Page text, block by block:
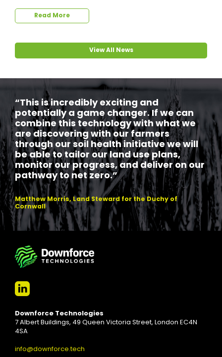
Read More
View All News
“This is incredibly exciting and
potentially a game changer. If we can
combine this technology with what we
are discovering with our farmers
through our soil health initiative we will
be able to tailor our land use plans,
monitor our progress, and deliver on our
pathway to net zero.”
Matthew Morris, Land Steward for the Duchy of
Cornwall
Downforce Technologies
7 Albert Buildings, 49 Queen Victoria Street, London EC4N
4SA
info@downforce.tech